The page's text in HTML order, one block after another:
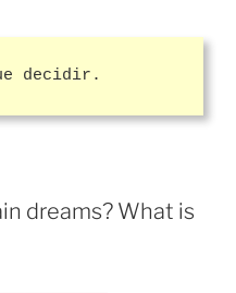
decidir.
dreams? What is